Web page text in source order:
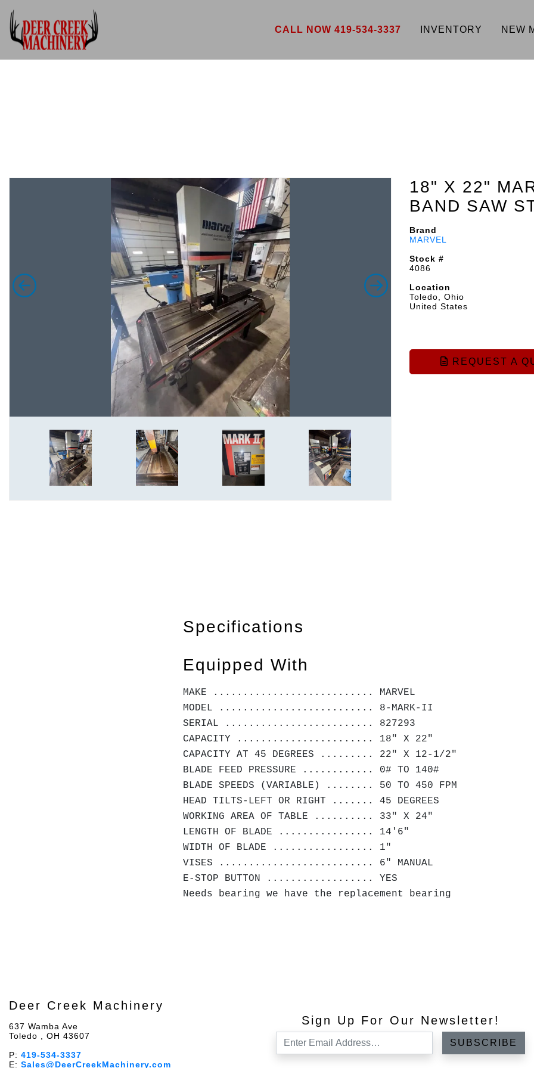
CALL NOW 419-534-3337 INVENTORY NEW
18" X 22"
BAND SAW
Brand
MARVEL
Stock #
4086
Location
Toledo, Ohio
United States
REQUEST A
Specifications
Equipped With
MAKE ........................... MARVEL
MODEL .......................... 8-MARK-II
SERIAL ......................... 827293
CAPACITY ....................... 18" X 22"
CAPACITY AT 45 DEGREES ......... 22" X 12-1/2"
BLADE FEED PRESSURE ............ 0# TO 140#
BLADE SPEEDS (VARIABLE) ........ 50 TO 450 FPM
HEAD TILTS-LEFT OR RIGHT ....... 45 DEGREES
WORKING AREA OF TABLE .......... 33" X 24"
LENGTH OF BLADE ................ 14'6"
WIDTH OF BLADE ................. 1"
VISES .......................... 6" MANUAL
E-STOP BUTTON .................. YES
Needs bearing we have the replacement bearing
Deer Creek Machinery
637 Wamba Ave
Toledo , OH 43607
P: 419-534-3337
E: Sales@DeerCreekMachinery.com
Sign Up For Our Newsletter!